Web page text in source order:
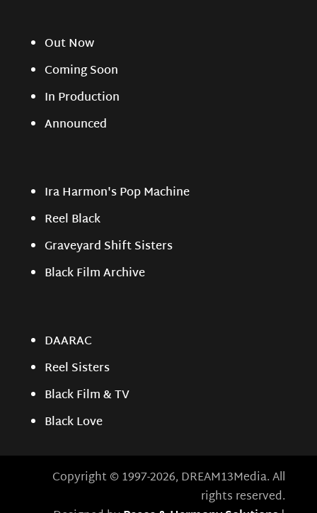
Out Now
Coming Soon
In Production
Announced
Ira Harmon's Pop Machine
Reel Black
Graveyard Shift Sisters
Black Film Archive
DAARAC
Reel Sisters
Black Film & TV
Black Love
Copyright © 1997-2026, DREAM13Media. All
rights reserved.